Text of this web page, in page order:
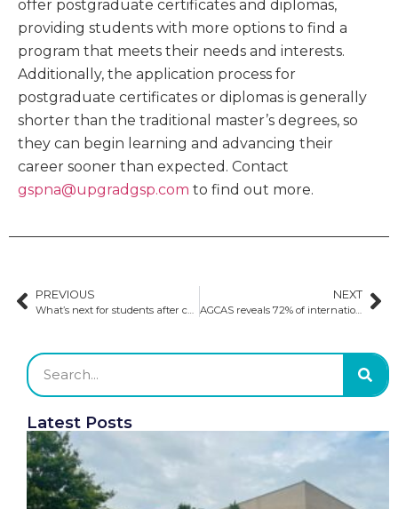
offer postgraduate certificates and diplomas,
providing students with more options to find a
program that meets their needs and interests.
Additionally, the application process for
postgraduate certificates or diplomas is generally
shorter than the traditional master’s degrees, so
they can begin learning and advancing their
career sooner than expected. Contact
gspna@upgradgsp.com to find out more.
PREVIOUS
What’s next for students after completing their postgraduate studies?
NEXT
AGCAS reveals 72% of international students are employed in the UK​
Latest Posts